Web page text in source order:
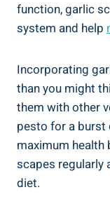
function, garlic
system and help
Incorporating
than you might
them with other
pesto for a burst
maximum health
scapes regularly
diet.